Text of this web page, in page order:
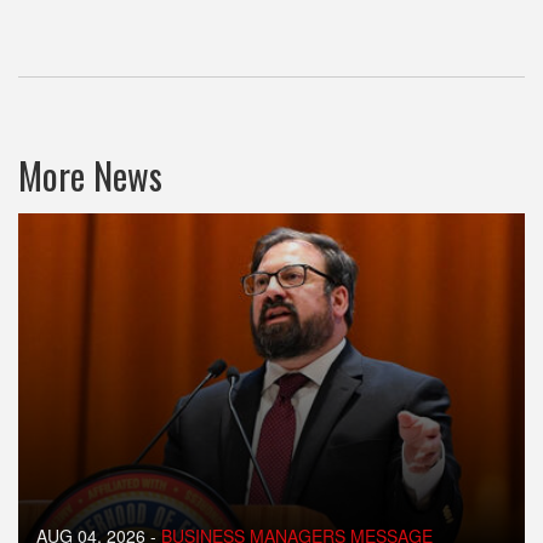
More News
AUG 04, 2026 - BUSINESS MANAGERS MESSAGE